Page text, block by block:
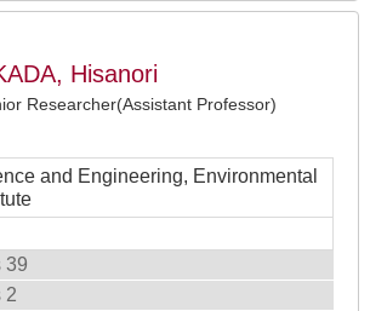
Hisanori
Researcher(Assistant Professor)
and Engineering, Environmental
39
2